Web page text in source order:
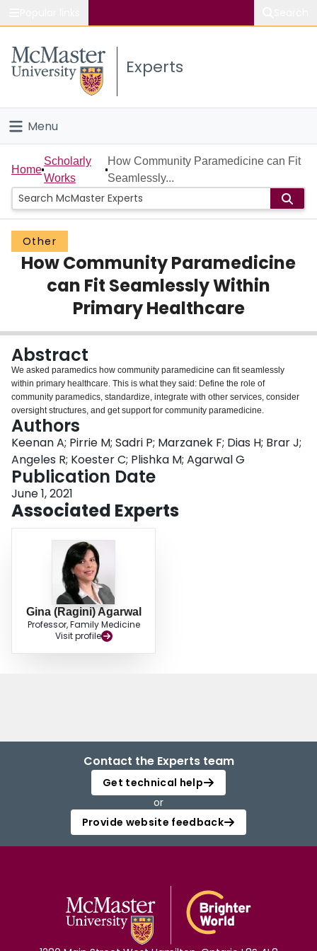
Study
Connect
Experts
Menu
Home
People
Groups
Scholarly Works
About
Login
Home
Scholarly
Works
How Community Paramedicine can Fit
Seamlessly...
Other
How Community Paramedicine
can Fit Seamlessly Within
Primary Healthcare
Abstract
We asked paramedics how community paramedicine can fit seamlessly
within primary healthcare. This is what they said: Define the role of
community paramedics, standardize, integrate with other services, consider
oversight structures, and get support for community paramedicine.
Authors
Keenan A; Pirrie M; Sadri P; Marzanek F; Dias H; Brar J;
Angeles R; Koester C; Plishka M; Agarwal G
Publication Date
June 1, 2021
Associated Experts
Gina (Ragini) Agarwal
Professor, Family Medicine
Visit profile
Contact the Experts team
Get technical help
or
Provide website feedback